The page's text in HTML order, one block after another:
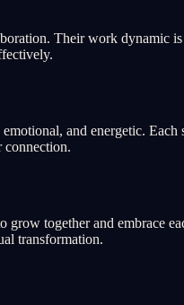
Their work dynamic
and energetic.
connection.
together and embrace
transformation.